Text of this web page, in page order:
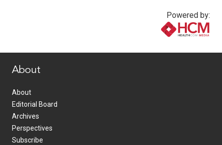
Powered by:
About
About
Editorial Board
Archives
Perspectives
Subscribe